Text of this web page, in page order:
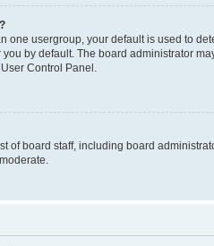
one usergroup, your default is used to
by default. The board administrator
Control Panel.
of board staff, including board